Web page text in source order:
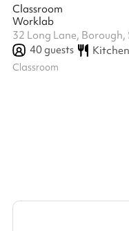
Classroom
Worklab
32 Long Lane, Borough,
40guests Kitchen
Classroom